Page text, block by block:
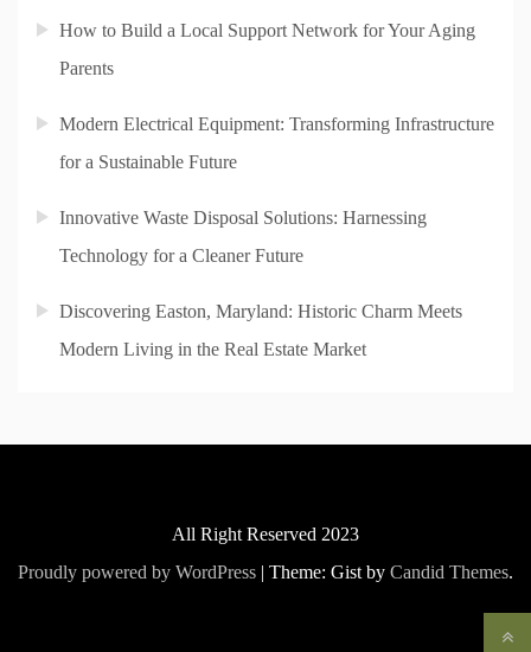
How to Build a Local Support Network for Your Aging
Parents
Modern Electrical Equipment: Transforming Infrastructure
for a Sustainable Future
Innovative Waste Disposal Solutions: Harnessing
Technology for a Cleaner Future
Discovering Easton, Maryland: Historic Charm Meets
Modern Living in the Real Estate Market
All Right Reserved 2023
Proudly powered by WordPress | Theme: Gist by Candid Themes.